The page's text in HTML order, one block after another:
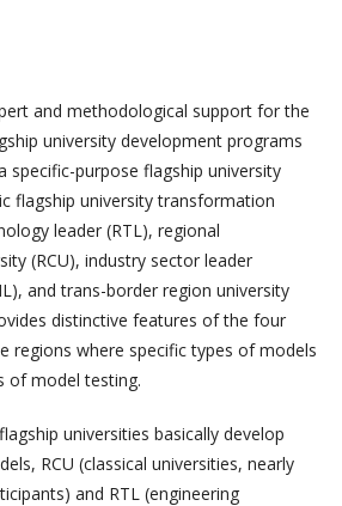
and methodological support for the
university development programs
specific-purpose flagship university
flagship university transformation
leader (RTL), regional
(RCU), industry sector leader
and trans-border region university
distinctive features of the four
regions where specific types of models
of model testing.
universities basically develop
RCU (classical universities, nearly
and RTL (engineering